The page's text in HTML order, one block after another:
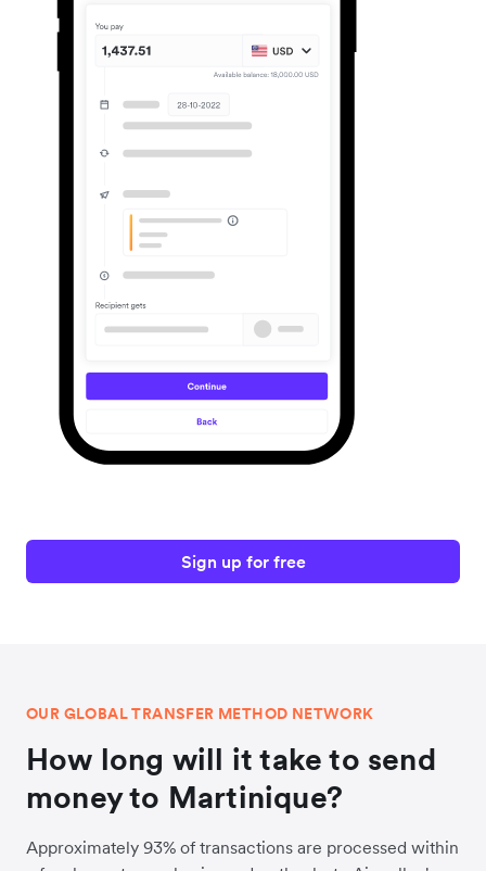
Sign up for free
OUR GLOBAL TRANSFER METHOD NETWORK
How long will it take to send
money to Martinique?
Approximately 93% of transactions are processed within